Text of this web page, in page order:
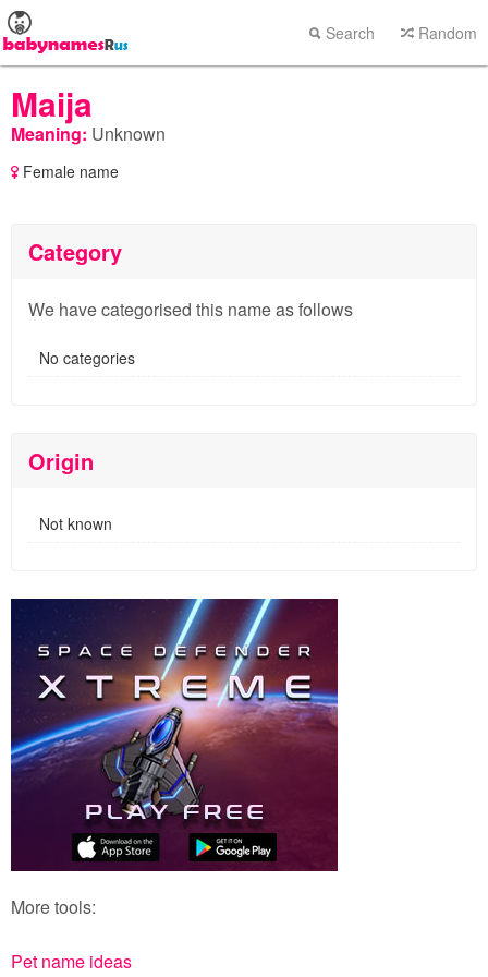
Search Random
Maija
Meaning: Unknown
Female name
Category
We have categorised this name as follows
No categories
Origin
Not known
More tools:
Pet name ideas